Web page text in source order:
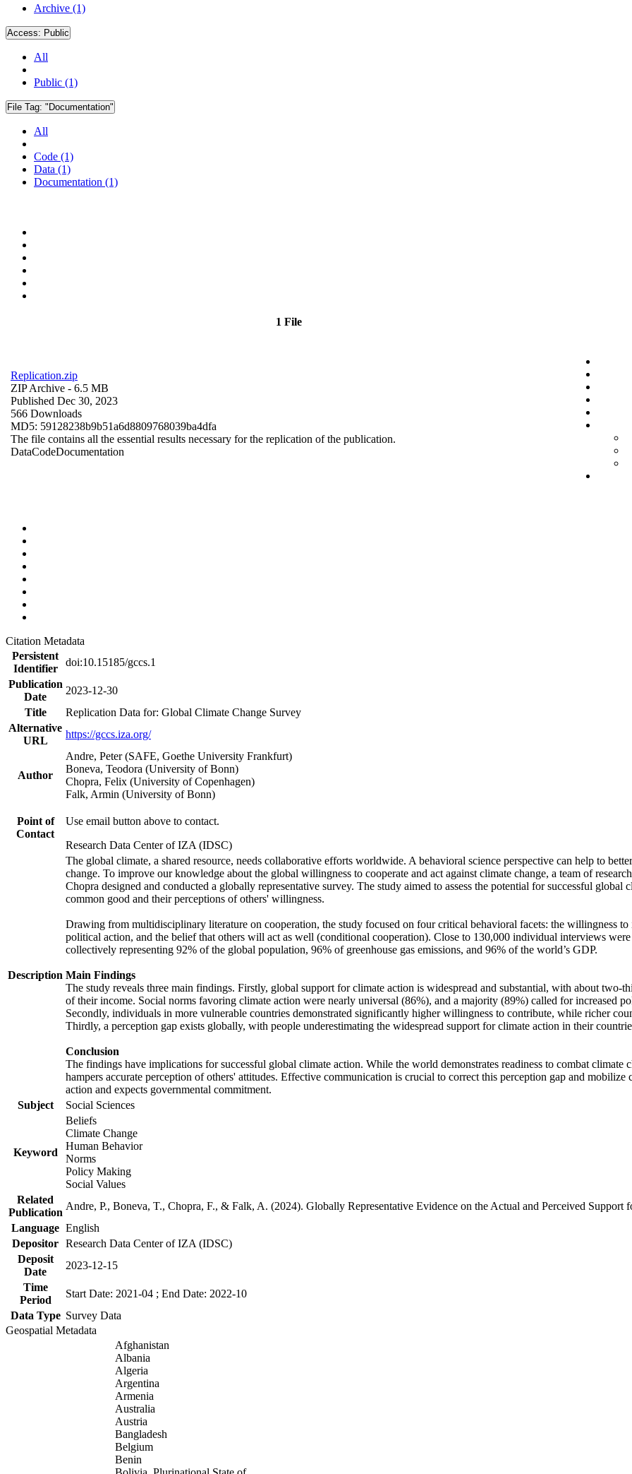
Archive (1)
Access: Public
All
Public (1)
File Tag: "Documentation"
All
Code (1)
Data (1)
Documentation (1)
1 File
Replication.zip
ZIP Archive - 6.5 MB
Published Dec 30, 2023
566 Downloads
MD5: 59128238b9b51a6d8809768039ba4dfa
The file contains all the essential results necessary for the replication of the publication.
DataCodeDocumentation
Citation Metadata
Persistent
Identifier
doi:10.15185/gccs.1
Publication
Date
2023-12-30
Title
Replication Data for: Global Climate Change Survey
Alternative
URL
https://gccs.iza.org/
Author
Andre, Peter (SAFE, Goethe University Frankfurt)
Boneva, Teodora (University of Bonn)
Chopra, Felix (University of Copenhagen)
Falk, Armin (University of Bonn)
Point of
Contact
Use email button above to contact.
Research Data Center of IZA (IDSC)
Description
The global climate, a shared resource, needs collaborative efforts worldwide. A behavioral science perspective can help to
change. To improve our knowledge about the global willingness to cooperate and act against climate change, a team of
Chopra designed and conducted a globally representative survey. The study aimed to assess the potential for successful
common good and their perceptions of others' willingness.
Drawing from multidisciplinary literature on cooperation, the study focused on four critical behavioral facets: the willingness to
political action, and the belief that others will act as well (conditional cooperation). Close to 130,000 individual interviews
collectively representing 92% of the global population, 96% of greenhouse gas emissions, and 96% of the world’s GDP.
Main Findings
The study reveals three main findings. Firstly, global support for climate action is widespread and substantial, with about
of their income. Social norms favoring climate action were nearly universal (86%), and a majority (89%) called for increased
Secondly, individuals in more vulnerable countries demonstrated significantly higher willingness to contribute, while richer
Thirdly, a perception gap exists globally, with people underestimating the widespread support for climate action in their
Conclusion
The findings have implications for successful global climate action. While the world demonstrates readiness to combat
hampers accurate perception of others' attitudes. Effective communication is crucial to correct this perception gap and
action and expects governmental commitment.
Subject
Social Sciences
Keyword
Beliefs
Climate Change
Human Behavior
Norms
Policy Making
Social Values
Related
Publication
Andre, P., Boneva, T., Chopra, F., & Falk, A. (2024). Globally Representative Evidence on the Actual and Perceived
Language English
Depositor Research Data Center of IZA (IDSC)
Deposit
Date
2023-12-15
Time
Period
Start Date: 2021-04 ; End Date: 2022-10
Data Type Survey Data
Geospatial Metadata
Afghanistan
Albania
Algeria
Argentina
Armenia
Australia
Austria
Bangladesh
Belgium
Benin